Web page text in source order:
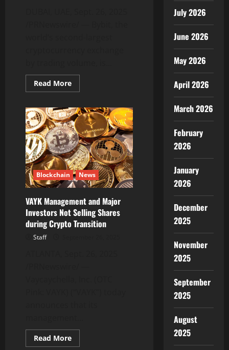
Read MoreRead
more
Card
&
Pay:
Extra
MNT
Cashback
and
Fee-
Free
Spending
Blockchain News
VAYK Management and Major
Investors Not Selling Shares
during Crypto Transition
Staff
Read MoreRead
more
July 2026
June 2026
May 2026
April 2026
March 2026
February
2026
January
2026
December
2025
November
2025
September
2025
August
2025